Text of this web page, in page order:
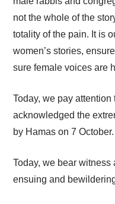
not the whole of the
totality of the pain. It is
women’s stories,
sure female voices are
Today, we pay
acknowledged the
by Hamas on 7 October.
Today, we bear witness
ensuing and